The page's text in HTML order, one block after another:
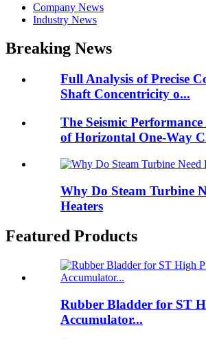
Company News
Industry News
Breaking News
Full Analysis of Precise
Shaft Concentricity o...
The Seismic
of Horizontal One-Way
Why Do Steam Turbine
Heaters
Featured Products
Rubber Bladder for ST
Accumulator...